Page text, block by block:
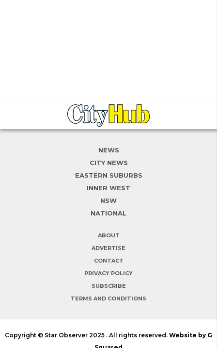
NEWS
CITY NEWS
EASTERN SUBURBS
INNER WEST
NSW
NATIONAL
ABOUT
ADVERTISE
CONTACT
PRIVACY POLICY
SUBSCRIBE
TERMS AND CONDITIONS
Copyright © Star Observer 2025 . All rights reserved. Website by G